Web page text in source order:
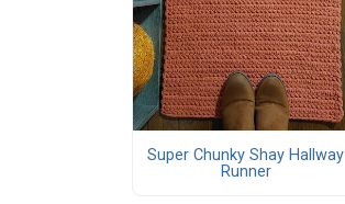
Super Chunky Shay Hallway
Runner